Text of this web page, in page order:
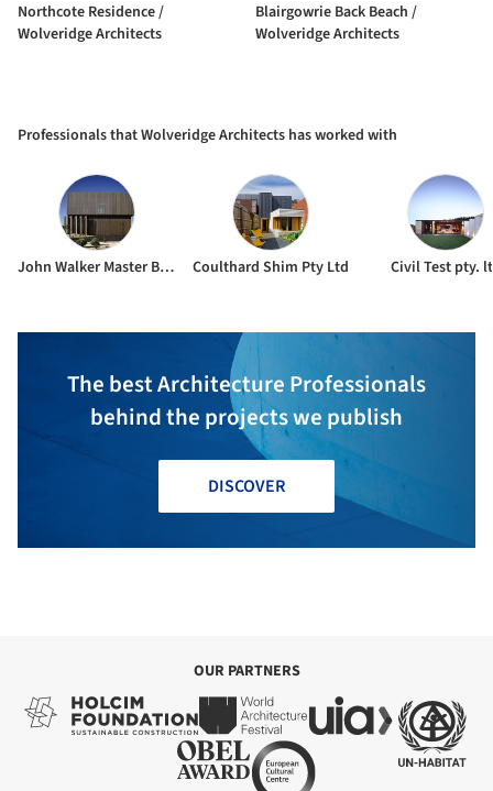
Northcote Residence /
Wolveridge Architects
Blairgowrie Back Beach /
Wolveridge Architects
Professionals that Wolveridge Architects has worked with
John Walker Master Builders Coulthard Shim Pty Ltd Civil Test pty.
The best Architecture Professionals
behind the projects we publish
DISCOVER